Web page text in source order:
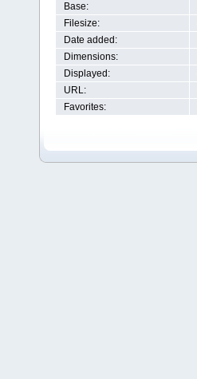
Base:
Filesize:
Date added:
Dimensions:
Displayed:
URL:
Favorites: